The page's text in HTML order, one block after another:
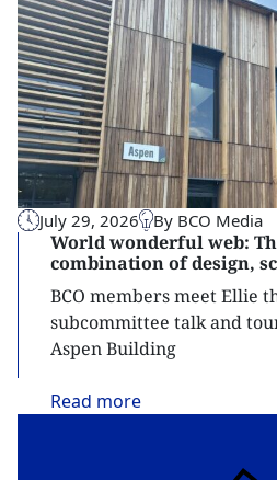
July 29, 2026 By BCO Media
World wonderful web:
combination of design,
BCO members meet Ellie
subcommittee talk and
Aspen Building
Read more